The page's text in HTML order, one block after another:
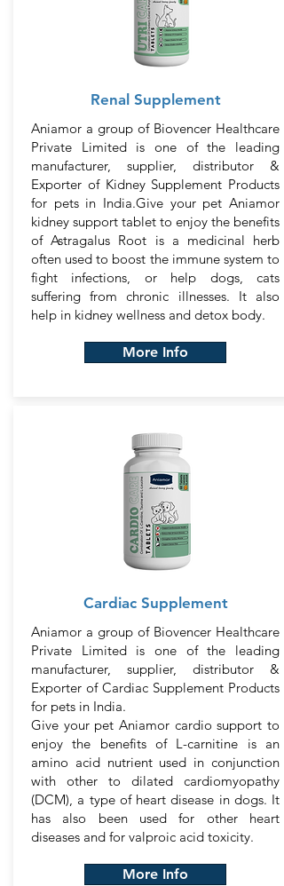
Renal Supplement
Aniamor a group of Biovencer Healthcare
Private Limited is one of the leading
manufacturer, supplier, distributor &
Exporter of Kidney Supplement Products
for pets in India.Give your pet Aniamor
kidney support tablet to enjoy the benefits
of Astragalus Root is a medicinal herb
often used to boost the immune system to
fight infections, or help dogs, cats
suffering from chronic illnesses. It also
help in kidney wellness and detox body.
More Info
Cardiac Supplement
Aniamor a group of Biovencer Healthcare
Private Limited is one of the leading
manufacturer, supplier, distributor &
Exporter of Cardiac Supplement Products
for pets in India.
Give your pet Aniamor cardio support to
enjoy the benefits of L-carnitine is an
amino acid nutrient used in conjunction
with other to dilated cardiomyopathy
(DCM), a type of heart disease in dogs. It
has also been used for other heart
diseases and for valproic acid toxicity.
More Info